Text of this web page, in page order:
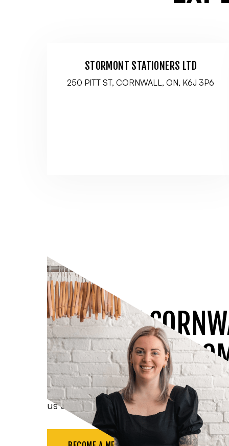
STORMONT STATIONERS LTD
250 PITT ST, CORNWALL, ON, K6J 3P6
JOIN THE
CHAMBER OF
Benefit from all the resources available
us at networking events, and more.